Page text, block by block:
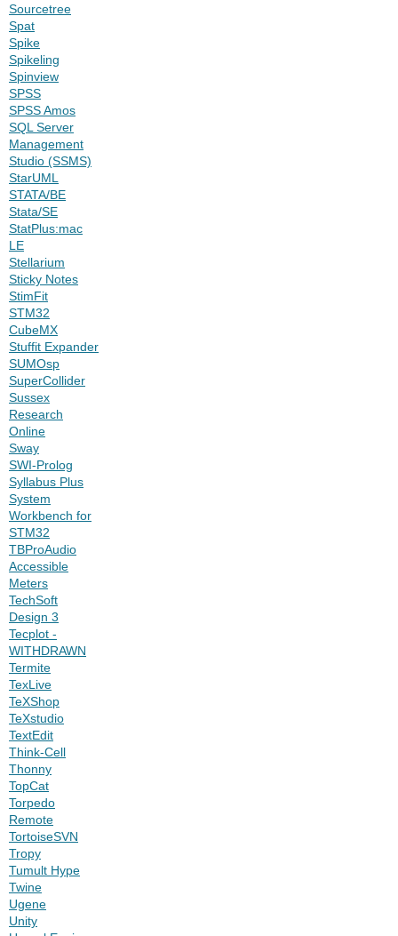
Sourcetree
Spat
Spike
Spikeling
Spinview
SPSS
SPSS Amos
SQL Server
Management
Studio (SSMS)
StarUML
STATA/BE
Stata/SE
StatPlus:mac
LE
Stellarium
Sticky Notes
StimFit
STM32
CubeMX
Stuffit Expander
SUMOsp
SuperCollider
Sussex
Research
Online
Sway
SWI-Prolog
Syllabus Plus
System
Workbench for
STM32
TBProAudio
Accessible
Meters
TechSoft
Design 3
Tecplot -
WITHDRAWN
Termite
TexLive
TeXShop
TeXstudio
TextEdit
Think-Cell
Thonny
TopCat
Torpedo
Remote
TortoiseSVN
Tropy
Tumult Hype
Twine
Ugene
Unity